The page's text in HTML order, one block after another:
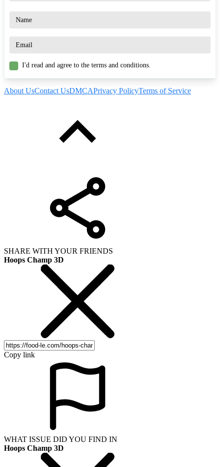
I'd read and agree to the terms and conditions.
About UsContact UsDMCAPrivacy PolicyTerms of Service
SHARE WITH YOUR FRIENDS
Hoops Champ 3D
Copy link
WHAT ISSUE DID YOU FIND IN
Hoops Champ 3D